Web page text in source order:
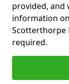
provided, and
information
Scotterthorpe
required.